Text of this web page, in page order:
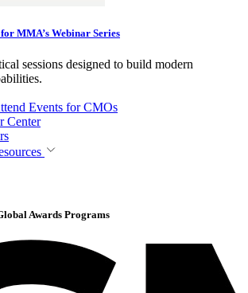
MMA’s Webinar Series
sessions designed to build modern
Events for CMOs
Center
Awards Programs